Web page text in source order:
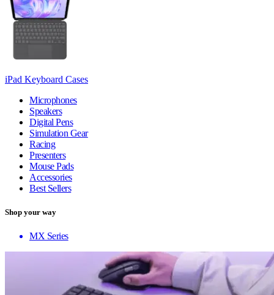
iPad Keyboard Cases
Microphones
Speakers
Digital Pens
Simulation Gear
Racing
Presenters
Mouse Pads
Accessories
Best Sellers
Shop your way
MX Series